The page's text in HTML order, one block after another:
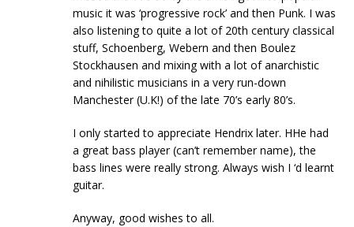
music it was ‘progressive rock’ and then Punk. I was
also listening to quite a lot of 20th century classical
stuff, Schoenberg, Webern and then Boulez
Stockhausen and mixing with a lot of anarchistic
and nihilistic musicians in a very run-down
Manchester (U.K!) of the late 70’s early 80’s.
I only started to appreciate Hendrix later. HHe had
a great bass player (can’t remember name), the
bass lines were really strong. Always wish I ‘d learnt
guitar.
Anyway, good wishes to all.